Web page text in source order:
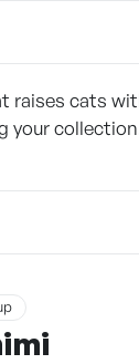
raises cats